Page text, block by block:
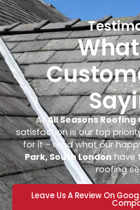
AtAll Seasons Roofing
satisfaction is our top
for it – read what our
Park, South London have
roofing
Leave Us A Review On